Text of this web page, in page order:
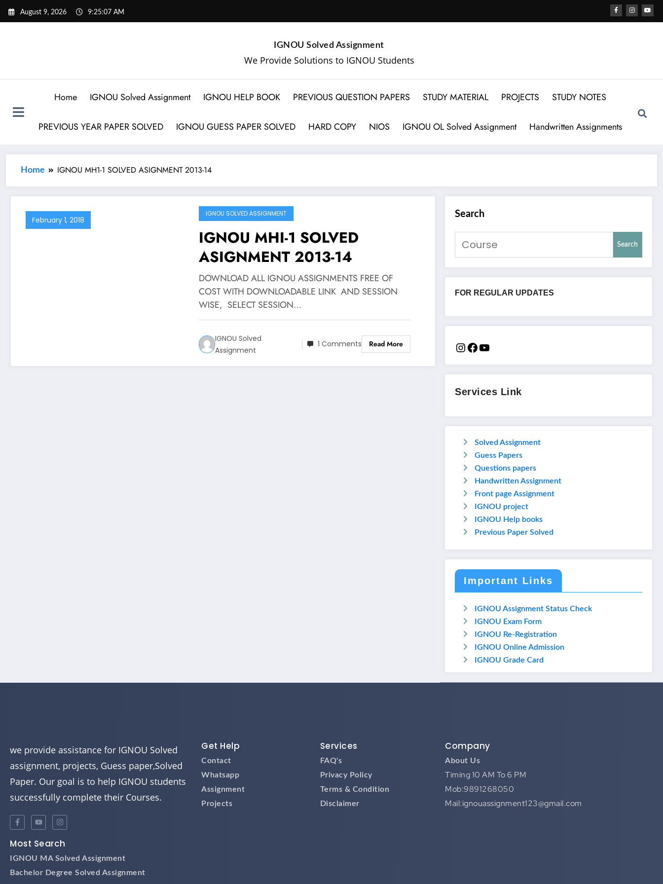
August 9, 2026 9:25:07 AM
IGNOU Solved Assignment
We Provide Solutions to IGNOU Students
Home IGNOU Solved Assignment IGNOU HELP BOOK PREVIOUS QUESTION PAPERS STUDY MATERIAL PROJECTS STUDY NOTES
PREVIOUS YEAR PAPER SOLVED IGNOU GUESS PAPER SOLVED HARD COPY NIOS IGNOU OL Solved Assignment Handwritten Assignments
Home IGNOU MH1-1 SOLVED ASIGNMENT 2013-14
February 1, 2018
IGNOU SOLVED ASSIGNMENT
IGNOU MHI-1 SOLVED
ASIGNMENT 2013-14
DOWNLOAD ALL IGNOU ASSIGNMENTS FREE OF
COST WITH DOWNLOADABLE LINK AND SESSION
WISE, SELECT SESSION…
IGNOU Solved
Assignment
1 Comments Read More
Search
Search
FOR REGULAR UPDATES
Services Link
Solved Assignment
Guess Papers
Questions papers
Handwritten Assignment
Front page Assignment
IGNOU project
IGNOU Help books
Previous Paper Solved
Important Links
IGNOU Assignment Status Check
IGNOU Exam Form
IGNOU Re-Registration
IGNOU Online Admission
IGNOU Grade Card
we provide assistance for IGNOU Solved
assignment, projects, Guess paper,Solved
Paper. Our goal is to help IGNOU students
successfully complete their Courses.
Get Help
Contact
Whatsapp
Assignment
Projects
Services
FAQ's
Privacy Policy
Terms & Condition
Disclaimer
Company
About Us
Timing 10 AM To 6 PM
Mob:9891268050
Mail:ignouassignment123@gmail.com
Most Search
IGNOU MA Solved Assignment
Bachelor Degree Solved Assignment